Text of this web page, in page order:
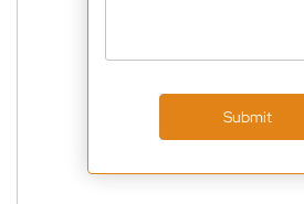
Submit